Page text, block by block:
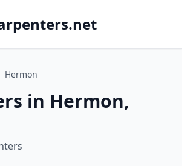
Hermon
in Hermon,